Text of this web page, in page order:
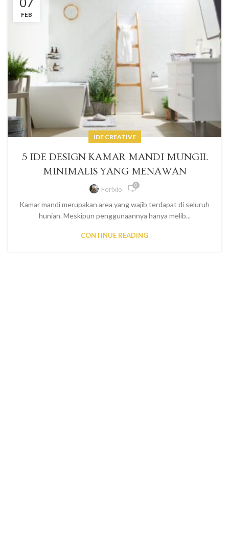
FEB
IDE CREATIVE
5 IDE DESIGN KAMAR MANDI MUNGIL
MINIMALIS YANG MENAWAN
Ferixio 0
Kamar mandi merupakan area yang wajib terdapat di seluruh
hunian. Meskipun penggunaannya hanya melib...
CONTINUE READING